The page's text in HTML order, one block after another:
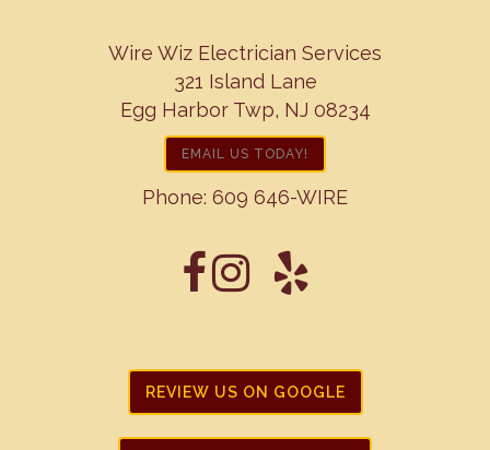
Wire Wiz Electrician Services
321 Island Lane
Egg Harbor Twp, NJ 08234
EMAIL US TODAY!
Phone: 609 646-WIRE
REVIEW US ON GOOGLE